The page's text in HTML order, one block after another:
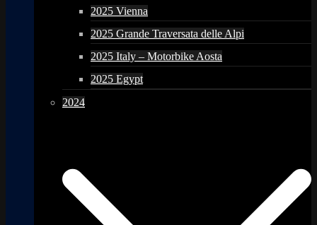
2025 Vienna
2025 Grande Traversata delle Alpi
2025 Italy – Motorbike Aosta
2025 Egypt
2024